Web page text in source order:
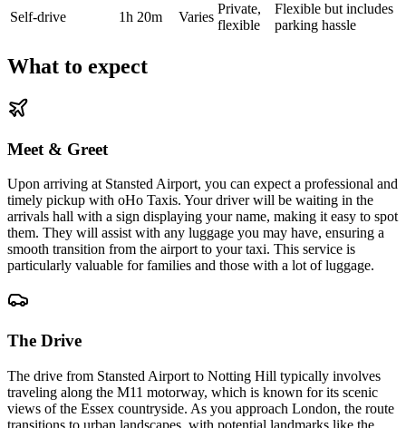
Self-drive
1h 20m Varies
Private,
flexible
Flexible but includes
parking hassle
What to expect
Meet & Greet
Upon arriving at Stansted Airport, you can expect a professional and
timely pickup with oHo Taxis. Your driver will be waiting in the
arrivals hall with a sign displaying your name, making it easy to spot
them. They will assist with any luggage you may have, ensuring a
smooth transition from the airport to your taxi. This service is
particularly valuable for families and those with a lot of luggage.
The Drive
The drive from Stansted Airport to Notting Hill typically involves
traveling along the M11 motorway, which is known for its scenic
views of the Essex countryside. As you approach London, the route
transitions to urban landscapes, with potential landmarks like the